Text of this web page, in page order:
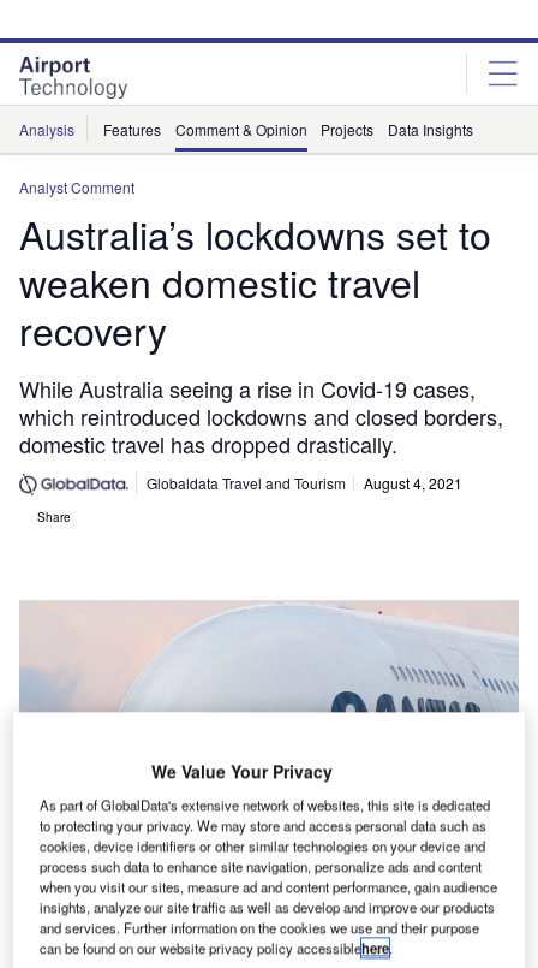
site
menu
page
content
Analysis Features Comment & Opinion Projects Data Insights
Analyst Comment
Australia’s lockdowns set to
weaken domestic travel
recovery
While Australia seeing a rise in Covid-19 cases,
which reintroduced lockdowns and closed borders,
domestic travel has dropped drastically.
Globaldata Travel and Tourism August 4, 2021
Share
Qantas is standing down 2,000 employees due to the Covid-19 pandemic.
We Value Your Privacy
As part of GlobalData's extensive network of websites, this site is dedicated
to protecting your privacy. We may store and access personal data such as
cookies, device identifiers or other similar technologies on your device and
process such data to enhance site navigation, personalize ads and content
when you visit our sites, measure ad and content performance, gain audience
insights, analyze our site traffic as well as develop and improve our products
and services. Further information on the cookies we use and their purpose
can be found on our website privacy policy accessiblehere.